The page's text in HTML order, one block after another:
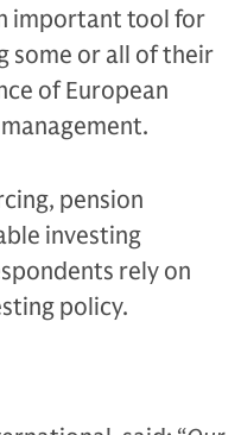
important tool for
some or all of their
of European
pension
investing
rely on
policy.